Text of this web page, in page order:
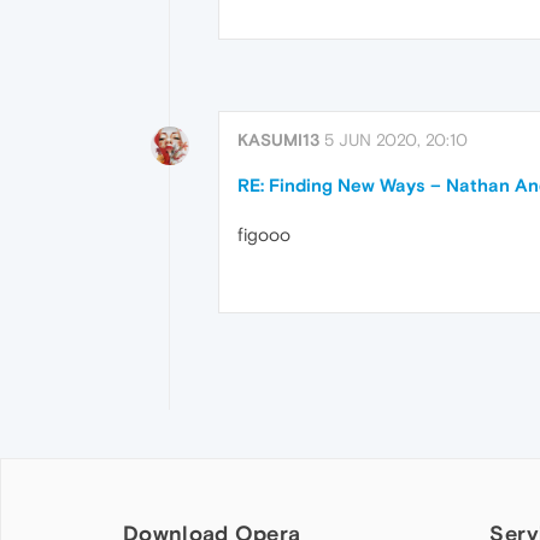
KASUMI13 5 JUN 2020, 20:10
RE: Finding New Ways – Nathan
figooo
Download Opera